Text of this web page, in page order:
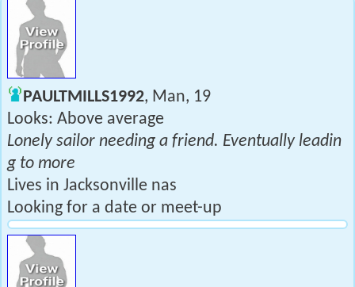
PAULTMILLS1992, Man, 19
Looks: Above average
Lonely sailor needing a friend. Eventually leadin
g to more
Lives in Jacksonville nas
Looking for a date or meet-up